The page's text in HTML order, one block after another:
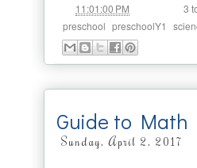
11:01:00 PM 3
preschool preschoolY1
Guide to Math
Sunday, April 2, 2017